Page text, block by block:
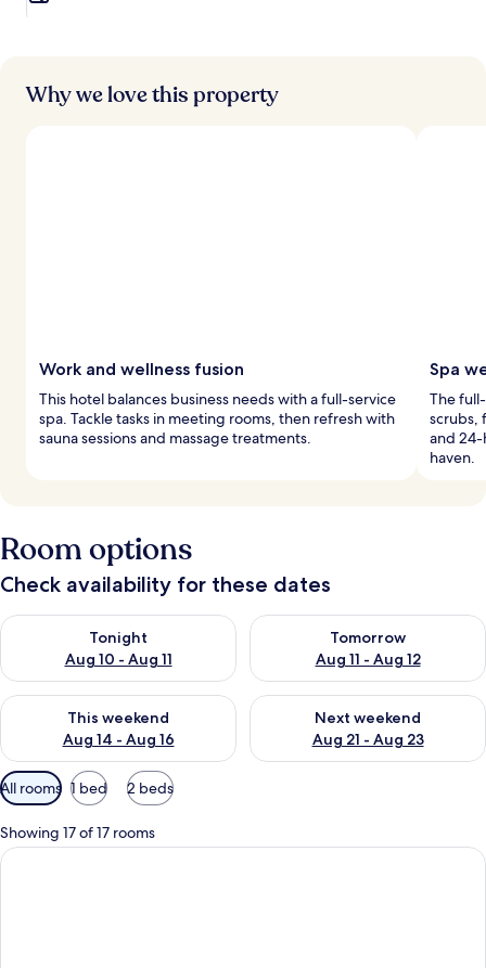
Why we love this property
Work and wellness fusion
This hotel balances business needs with a full-service
spa. Tackle tasks in meeting rooms, then refresh with
sauna sessions and massage treatments.
Spa
The
scrubs,
and 24-
haven.
Room options
Check availability for these dates
Tonight
Aug 10 - Aug 11
Check availability for tonight Aug 10 - Aug 11
Tomorrow
Aug 11 - Aug 12
Check availability for
This weekend
Aug 14 - Aug 16
Check availability for this weekend Aug 14 - Aug 16
Next weekend
Aug 21 - Aug 23
Check availability for next
Available
filters
for
rooms
All rooms 1 bed 2 beds
Showing 17 of 17 rooms